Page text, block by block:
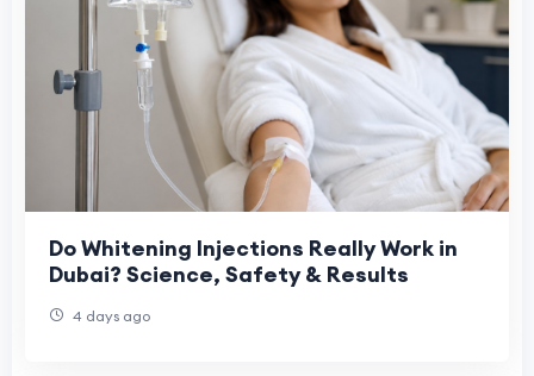
Do Whitening Injections Really Work in
Dubai? Science, Safety & Results
4 days ago